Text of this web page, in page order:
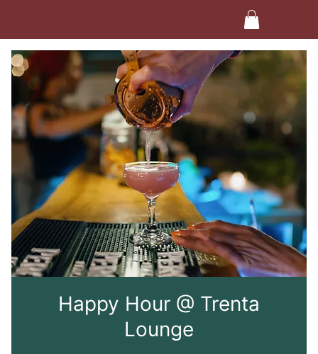
Happy Hour @ Trenta
Lounge